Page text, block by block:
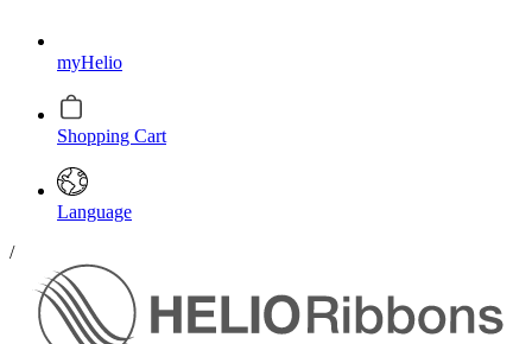
myHelio
Shopping Cart
Language
/